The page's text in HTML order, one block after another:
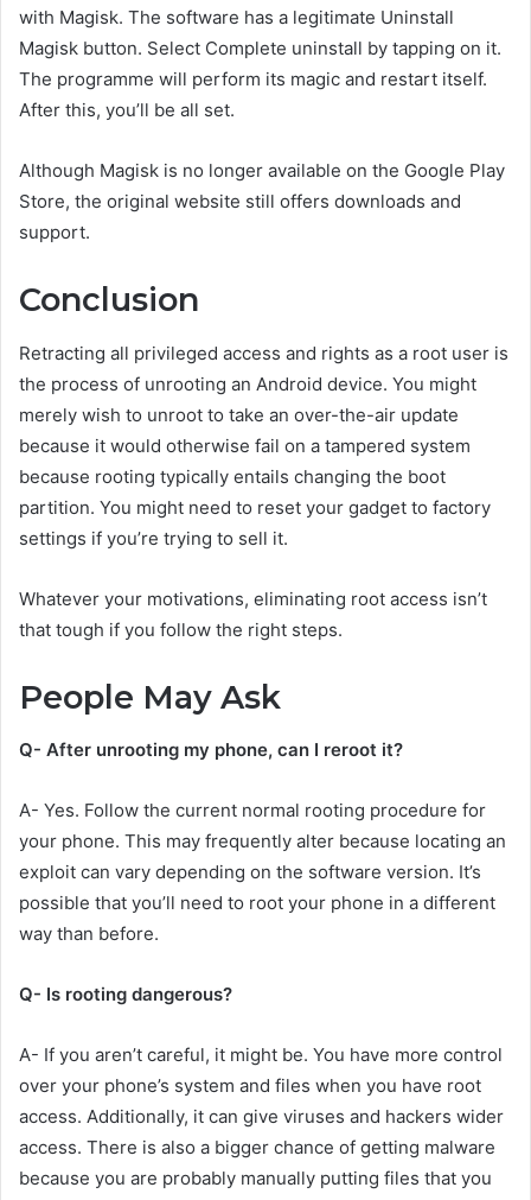
with Magisk. The software has a legitimate Uninstall
Magisk button. Select Complete uninstall by tapping on it.
The programme will perform its magic and restart itself.
After this, you’ll be all set.
Although Magisk is no longer available on the Google Play
Store, the original website still offers downloads and
support.
Conclusion
Retracting all privileged access and rights as a root user is
the process of unrooting an Android device. You might
merely wish to unroot to take an over-the-air update
because it would otherwise fail on a tampered system
because rooting typically entails changing the boot
partition. You might need to reset your gadget to factory
settings if you’re trying to sell it.
Whatever your motivations, eliminating root access isn’t
that tough if you follow the right steps.
People May Ask
Q- After unrooting my phone, can I reroot it?
A- Yes. Follow the current normal rooting procedure for
your phone. This may frequently alter because locating an
exploit can vary depending on the software version. It’s
possible that you’ll need to root your phone in a different
way than before.
Q- Is rooting dangerous?
A- If you aren’t careful, it might be. You have more control
over your phone’s system and files when you have root
access. Additionally, it can give viruses and hackers wider
access. There is also a bigger chance of getting malware
because you are probably manually putting files that you